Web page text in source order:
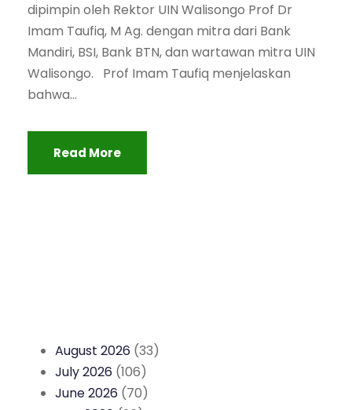
dipimpin oleh Rektor UIN Walisongo Prof Dr
Imam Taufiq, M Ag. dengan mitra dari Bank
Mandiri, BSI, Bank BTN, dan wartawan mitra UIN
Walisongo. Prof Imam Taufiq menjelaskan
bahwa...
Read More
August 2026 (33)
July 2026 (106)
June 2026 (70)